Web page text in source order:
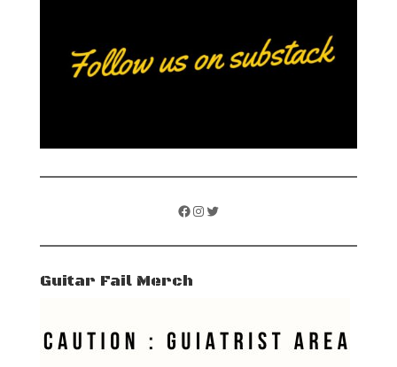
Facebook
Instagram
Twitter
Guitar Fail Merch